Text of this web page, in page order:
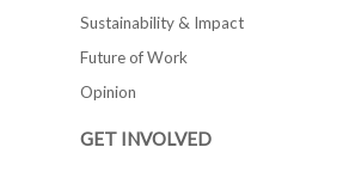
Sustainability & Impact
Future of Work
Opinion
GET INVOLVED